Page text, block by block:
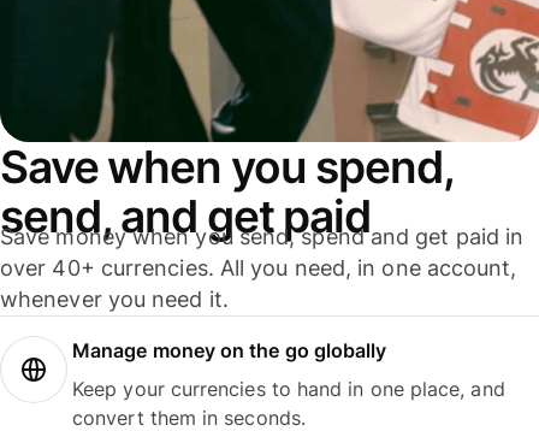
Save when you spend,
send, and get paid
Save money when you send, spend and get paid in
over 40+ currencies. All you need, in one account,
whenever you need it.
Manage money on the go globally
Keep your currencies to hand in one place, and
convert them in seconds.